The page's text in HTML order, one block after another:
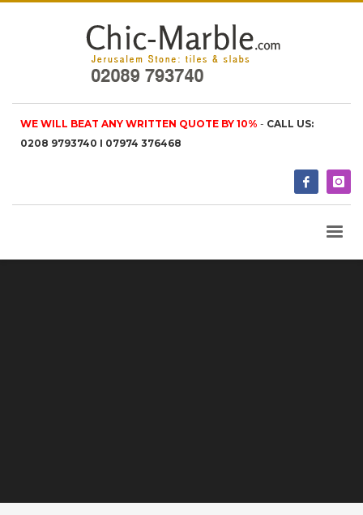
WE WILL BEAT ANY WRITTEN QUOTE BY 10% - CALL US:
0208 9793740 I 07974 376468